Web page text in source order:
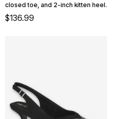
closed toe, and 2-inch kitten heel.
$136.99